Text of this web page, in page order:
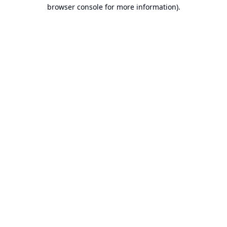
browser console for more information).